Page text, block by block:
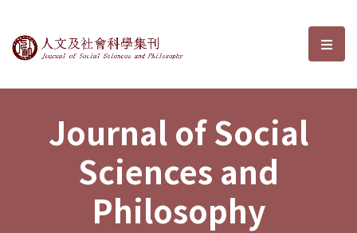
Journal of Social Sciences and選
Journal of Social
Sciences and
Philosophy